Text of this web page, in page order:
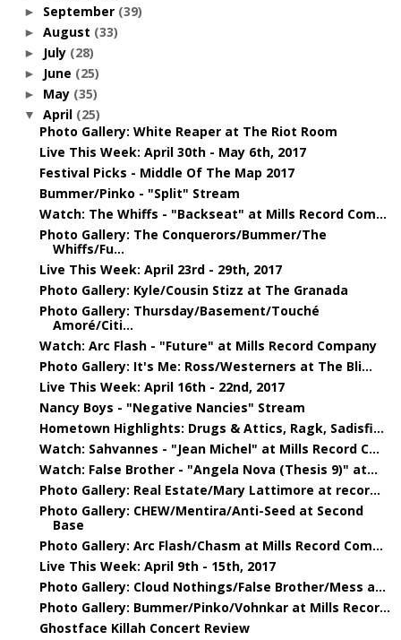
► September (39)
► August (33)
► July (28)
► June (25)
► May (35)
▼ April (25)
Photo Gallery: White Reaper at The Riot Room
Live This Week: April 30th - May 6th, 2017
Festival Picks - Middle Of The Map 2017
Bummer/Pinko - "Split" Stream
Watch: The Whiffs - "Backseat" at Mills Record Com...
Photo Gallery: The Conquerors/Bummer/The
Whiffs/Fu...
Live This Week: April 23rd - 29th, 2017
Photo Gallery: Kyle/Cousin Stizz at The Granada
Photo Gallery: Thursday/Basement/Touché
Amoré/Citi...
Watch: Arc Flash - "Future" at Mills Record Company
Photo Gallery: It's Me: Ross/Westerners at The Bli...
Live This Week: April 16th - 22nd, 2017
Nancy Boys - "Negative Nancies" Stream
Hometown Highlights: Drugs & Attics, Ragk, Sadisfi...
Watch: Sahvannes - "Jean Michel" at Mills Record C...
Watch: False Brother - "Angela Nova (Thesis 9)" at...
Photo Gallery: Real Estate/Mary Lattimore at recor...
Photo Gallery: CHEW/Mentira/Anti-Seed at Second
Base
Photo Gallery: Arc Flash/Chasm at Mills Record Com...
Live This Week: April 9th - 15th, 2017
Photo Gallery: Cloud Nothings/False Brother/Mess a...
Photo Gallery: Bummer/Pinko/Vohnkar at Mills Recor...
Ghostface Killah Concert Review